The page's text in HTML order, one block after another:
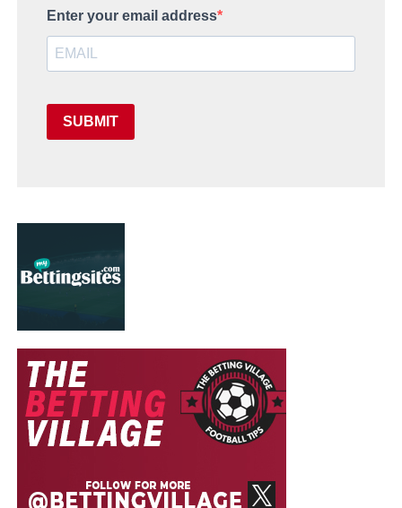
Enter your email address
SUBMIT